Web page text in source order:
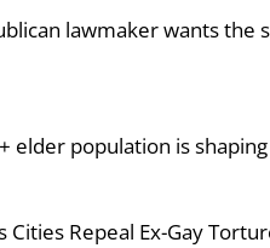
lawmaker wants
elder population is
Cities Repeal Ex-Gay